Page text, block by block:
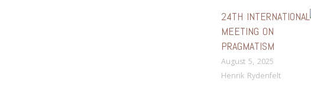
24TH INTERNATIONAL
MEETING ON
PRAGMATISM
August 5, 2025
Henrik Rydenfelt